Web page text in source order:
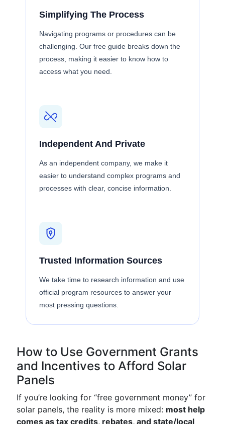
Simplifying The Process
Navigating programs or procedures can be
challenging. Our free guide breaks down the
process, making it easier to know how to
access what you need.
Independent And Private
As an independent company, we make it
easier to understand complex programs and
processes with clear, concise information.
Trusted Information Sources
We take time to research information and use
official program resources to answer your
most pressing questions.
How to Use Government Grants
and Incentives to Afford Solar
Panels
If you’re looking for “free government money” for
solar panels, the reality is more mixed: most help
comes as tax credits, rebates, and state/local